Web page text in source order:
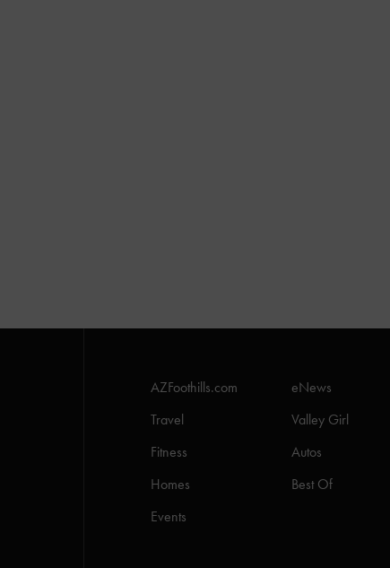
AZFoothills.com eNews
Travel
Valley Girl
Fitness
Autos
Homes
Best Of
Events